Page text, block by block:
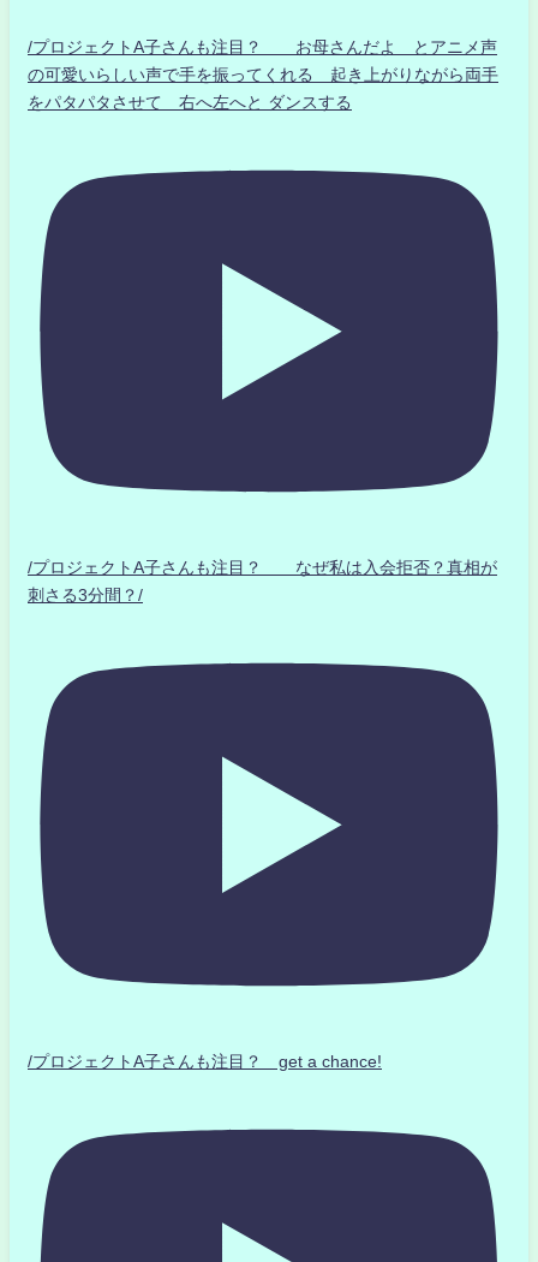
/プロジェクトA子さんも注目？ お母さんだよ とアニメ声
の可愛いらしい声で手を振ってくれる 起き上がりながら両手
をパタパタさせて 右へ左へと ダンスする
/プロジェクトA子さんも注目？ なぜ私は入会拒否？真相が
刺さる3分間？/
/プロジェクトA子さんも注目？ get a chance!